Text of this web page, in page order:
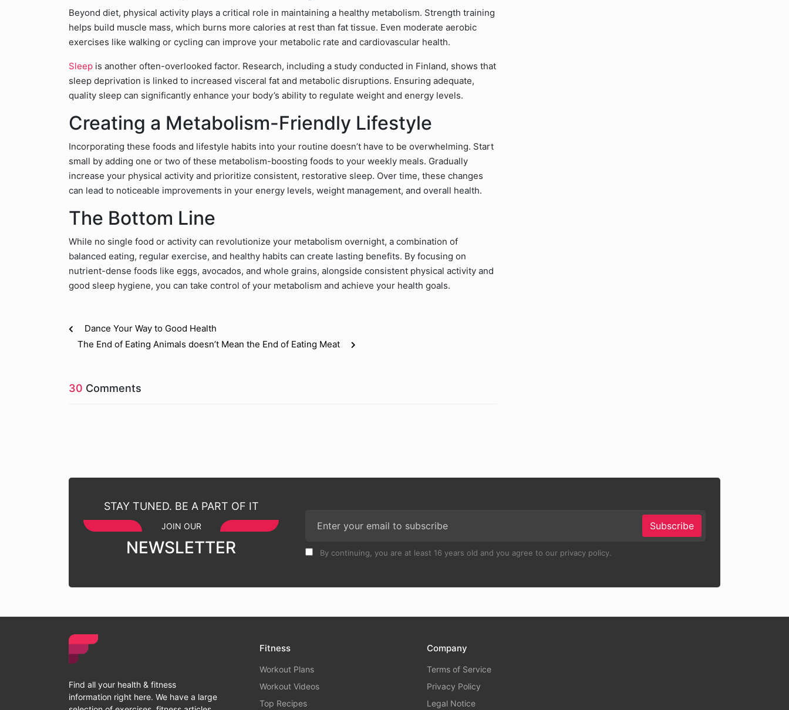
Beyond diet, physical activity plays a critical role in maintaining a healthy metabolism. Strength training
helps build muscle mass, which burns more calories at rest than fat tissue. Even moderate aerobic
exercises like walking or cycling can improve your metabolic rate and cardiovascular health.
Sleep is another often-overlooked factor. Research, including a study conducted in Finland, shows that
sleep deprivation is linked to increased visceral fat and metabolic disruptions. Ensuring adequate,
quality sleep can significantly enhance your body’s ability to regulate weight and energy levels.
Creating a Metabolism-Friendly Lifestyle
Incorporating these foods and lifestyle habits into your routine doesn’t have to be overwhelming. Start
small by adding one or two of these metabolism-boosting foods to your weekly meals. Gradually
increase your physical activity and prioritize consistent, restorative sleep. Over time, these changes
can lead to noticeable improvements in your energy levels, weight management, and overall health.
The Bottom Line
While no single food or activity can revolutionize your metabolism overnight, a combination of
balanced eating, regular exercise, and healthy habits can create lasting benefits. By focusing on
nutrient-dense foods like eggs, avocados, and whole grains, alongside consistent physical activity and
good sleep hygiene, you can take control of your metabolism and achieve your health goals.
Dance Your Way to Good Health
The End of Eating Animals doesn’t Mean the End of Eating Meat
30 Comments
STAY TUNED. BE A PART OF IT
JOIN OUR
NEWSLETTER
Subscribe
By continuing, you are at least 16 years old and you agree to our privacy policy.
Find all your health & fitness
information right here. We have a large
Fitness
Workout Plans
Workout Videos
Top Recipes
Company
Terms of Service
Privacy Policy
Legal Notice